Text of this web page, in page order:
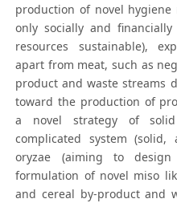
production of novel
only socially and
resources sustainable),
apart from meat, such as
product and waste streams
toward the production of
a novel strategy of
complicated system (solid,
oryzae (aiming to
formulation of novel miso
and cereal by-product and